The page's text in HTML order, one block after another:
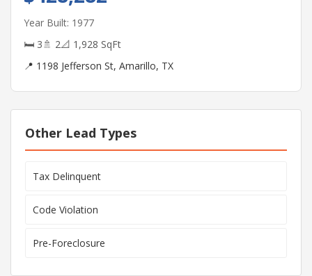
Year Built: 1977
🛏 3🚿 2📐 1,928 SqFt
📍 1198 Jefferson St, Amarillo, TX
Other Lead Types
Tax Delinquent
Code Violation
Pre-Foreclosure